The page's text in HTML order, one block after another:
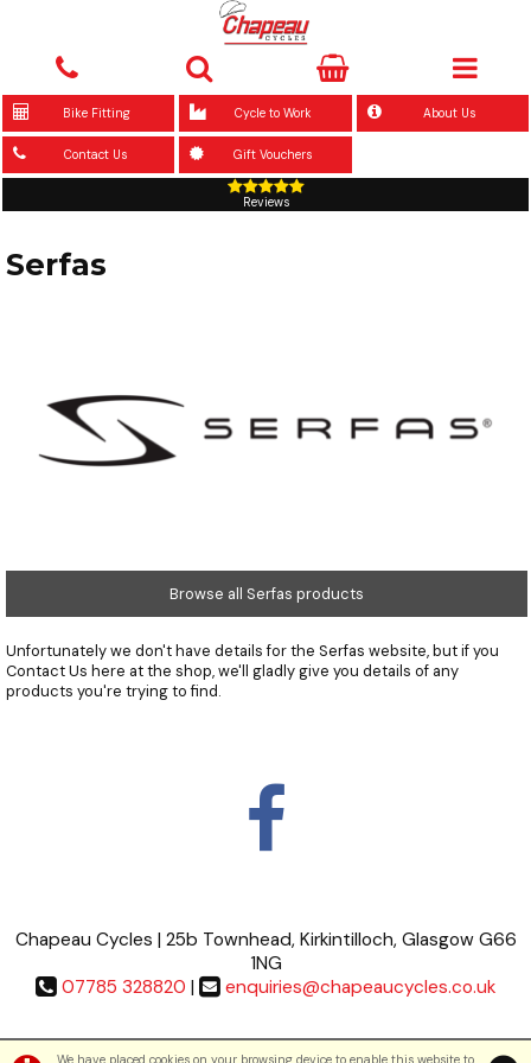
Bike Fitting Cycle to Work About Us
Contact Us Gift Vouchers
Reviews
Serfas
Browse all Serfas products
Unfortunately we don't have details for the Serfas website, but if you
Contact Us here at the shop, we'll gladly give you details of any
products you're trying to find.
Chapeau Cycles | 25b Townhead, Kirkintilloch, Glasgow G66
1NG
07785 328820 | enquiries@chapeaucycles.co.uk
Terms & Conditions|Privacy Policy